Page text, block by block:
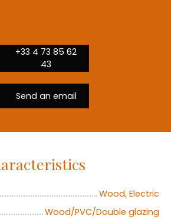
+33 4 73 85 62
43
Send an email
Wood, Electric
Wood/PVC/Double glazing